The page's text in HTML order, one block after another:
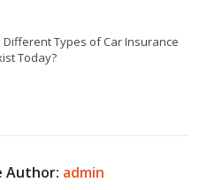
Different Types of Car Insurance
Today?
Author: admin